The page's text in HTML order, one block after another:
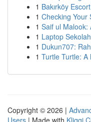
1 Bakırköy
1 Checking Your
1 Saif ul Malook:
1 Laptop
1 Dukun707:
1 Turtle Turtle:
Copyright © 2026 |
Users | Made with Kliqqi